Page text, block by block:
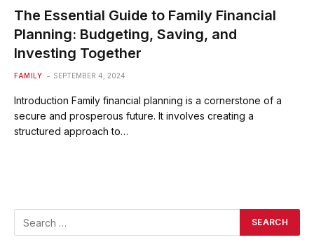
The Essential Guide to Family Financial
Planning: Budgeting, Saving, and
Investing Together
FAMILY SEPTEMBER 4, 2024
Introduction Family financial planning is a cornerstone of a
secure and prosperous future. It involves creating a
structured approach to…